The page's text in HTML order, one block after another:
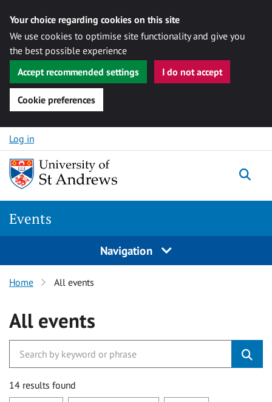
Your choice regarding cookies on this site
We use cookies to optimise site functionality and give you
the best possible experience
Accept recommended settings
I do not accept
Cookie preferences
Skip to content
Log in
Events
Navigation
Home All events
All events
14 results found